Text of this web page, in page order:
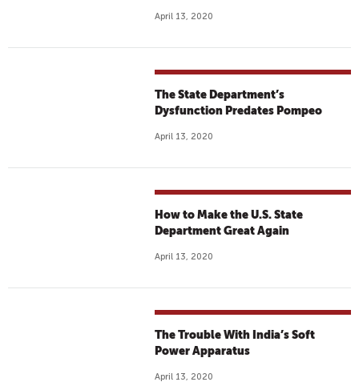
April 13, 2020
The State Department’s
Dysfunction Predates Pompeo
April 13, 2020
How to Make the U.S. State
Department Great Again
April 13, 2020
The Trouble With India’s Soft
Power Apparatus
April 13, 2020